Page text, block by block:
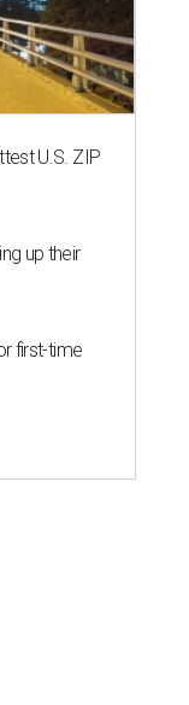
U.S. ZIP
up their
first-time